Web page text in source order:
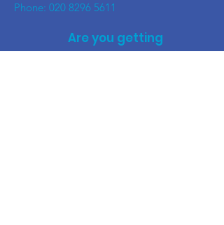
Phone: 020 8296 5611
Are you getting
the SCC Newsletter?